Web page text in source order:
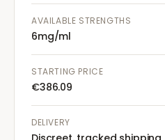
AVAILABLE STRENGTHS
6mg/ml
STARTING PRICE
€386.09
DELIVERY